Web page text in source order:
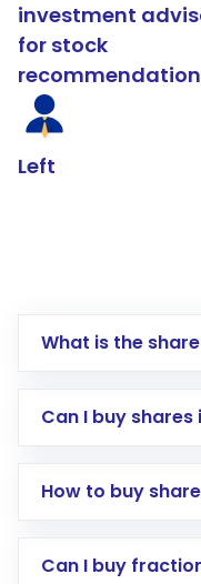
investment
for stock
Left
What is the
Can I buy shares
How to buy
Direct
Can I buy